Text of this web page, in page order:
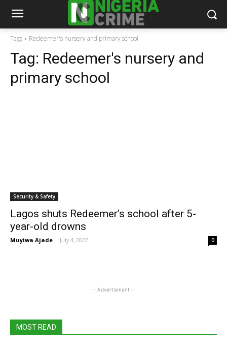
Tags Redeemer's nursery and primary school
Tag: Redeemer's nursery and
primary school
Security & Safety
Lagos shuts Redeemer’s school after 5-
year-old drowns
Muyiwa Ajade - July 4, 2022 0
- Advertisment -
MOST READ